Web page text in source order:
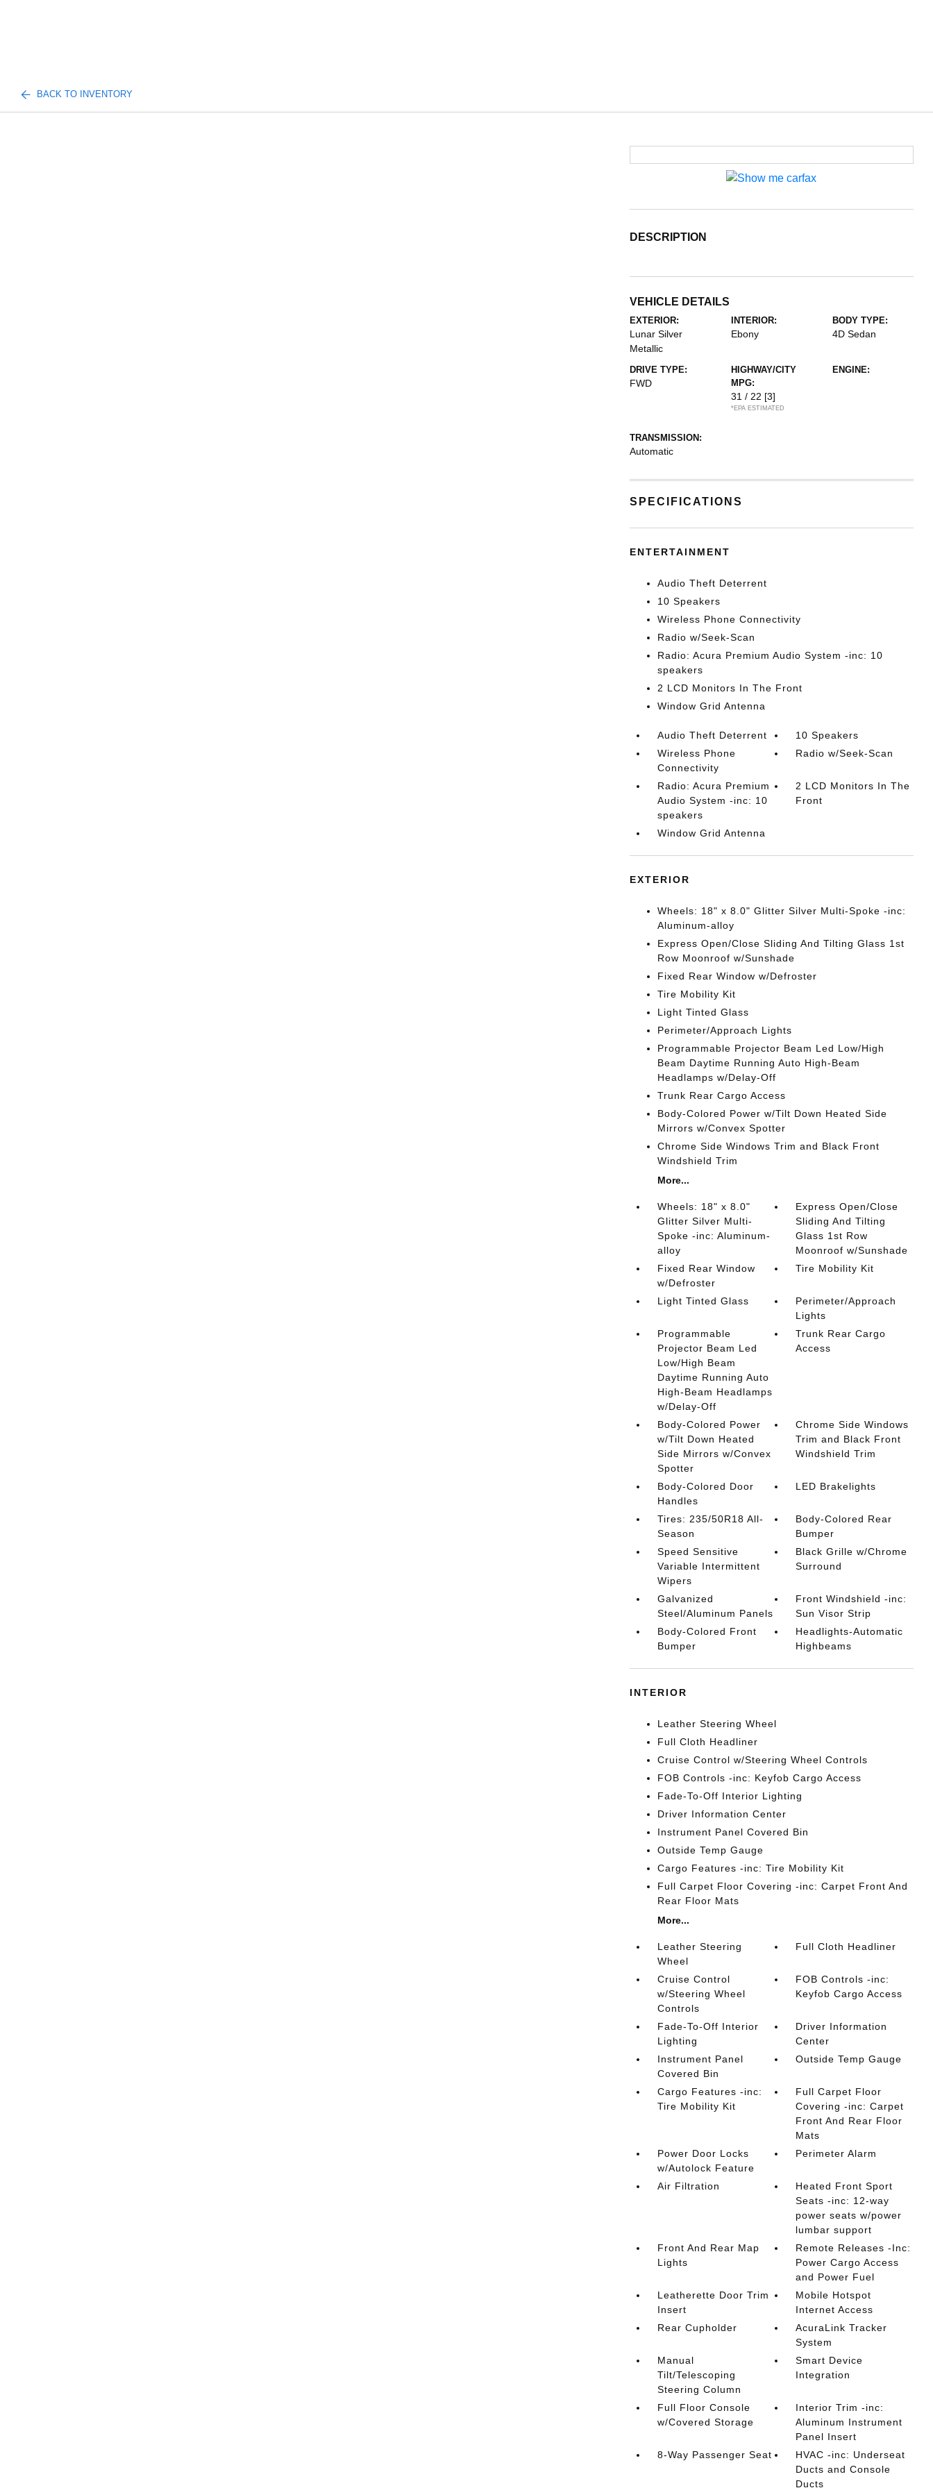
BACK TO INVENTORY
DESCRIPTION
VEHICLE DETAILS
EXTERIOR:
Lunar Silver
Metallic
INTERIOR:
Ebony
BODY TYPE:
4D Sedan
DRIVE TYPE:
FWD
HIGHWAY/CITY
MPG:
31 / 22 [3]
*EPA ESTIMATED
ENGINE:
TRANSMISSION:
Automatic
SPECIFICATIONS
ENTERTAINMENT
Audio Theft Deterrent
10 Speakers
Wireless Phone Connectivity
Radio w/Seek-Scan
Radio: Acura Premium Audio System -inc: 10
speakers
2 LCD Monitors In The Front
Window Grid Antenna
Audio Theft Deterrent
10 Speakers
Wireless Phone
Connectivity
Radio w/Seek-Scan
Radio: Acura Premium
Audio System -inc: 10
speakers
2 LCD Monitors In The
Front
Window Grid Antenna
EXTERIOR
Wheels: 18" x 8.0" Glitter Silver Multi-Spoke -inc:
Aluminum-alloy
Express Open/Close Sliding And Tilting Glass 1st
Row Moonroof w/Sunshade
Fixed Rear Window w/Defroster
Tire Mobility Kit
Light Tinted Glass
Perimeter/Approach Lights
Programmable Projector Beam Led Low/High
Beam Daytime Running Auto High-Beam
Headlamps w/Delay-Off
Trunk Rear Cargo Access
Body-Colored Power w/Tilt Down Heated Side
Mirrors w/Convex Spotter
Chrome Side Windows Trim and Black Front
Windshield Trim
More...
Wheels: 18" x 8.0"
Glitter Silver Multi-
Spoke -inc: Aluminum-
alloy
Express Open/Close
Sliding And Tilting
Glass 1st Row
Moonroof w/Sunshade
Fixed Rear Window
w/Defroster
Tire Mobility Kit
Light Tinted Glass
Perimeter/Approach
Lights
Programmable
Projector Beam Led
Low/High Beam
Daytime Running Auto
High-Beam Headlamps
w/Delay-Off
Trunk Rear Cargo
Access
Body-Colored Power
w/Tilt Down Heated
Side Mirrors w/Convex
Spotter
Chrome Side Windows
Trim and Black Front
Windshield Trim
Body-Colored Door
Handles
LED Brakelights
Tires: 235/50R18 All-
Season
Body-Colored Rear
Bumper
Speed Sensitive
Variable Intermittent
Wipers
Black Grille w/Chrome
Surround
Galvanized
Steel/Aluminum Panels
Front Windshield -inc:
Sun Visor Strip
Body-Colored Front
Bumper
Headlights-Automatic
Highbeams
INTERIOR
Leather Steering Wheel
Full Cloth Headliner
Cruise Control w/Steering Wheel Controls
FOB Controls -inc: Keyfob Cargo Access
Fade-To-Off Interior Lighting
Driver Information Center
Instrument Panel Covered Bin
Outside Temp Gauge
Cargo Features -inc: Tire Mobility Kit
Full Carpet Floor Covering -inc: Carpet Front And
Rear Floor Mats
More...
Leather Steering
Wheel
Full Cloth Headliner
Cruise Control
w/Steering Wheel
Controls
FOB Controls -inc:
Keyfob Cargo Access
Fade-To-Off Interior
Lighting
Driver Information
Center
Instrument Panel
Covered Bin
Outside Temp Gauge
Cargo Features -inc:
Tire Mobility Kit
Full Carpet Floor
Covering -inc: Carpet
Front And Rear Floor
Mats
Power Door Locks
w/Autolock Feature
Perimeter Alarm
Air Filtration
Heated Front Sport
Seats -inc: 12-way
power seats w/power
lumbar support
Front And Rear Map
Lights
Remote Releases -Inc:
Power Cargo Access
and Power Fuel
Leatherette Door Trim
Insert
Mobile Hotspot
Internet Access
Rear Cupholder
AcuraLink Tracker
System
Manual
Tilt/Telescoping
Steering Column
Smart Device
Integration
Full Floor Console
w/Covered Storage
Interior Trim -inc:
Aluminum Instrument
Panel Insert
8-Way Passenger Seat
HVAC -inc: Underseat
Ducts and Console
Ducts